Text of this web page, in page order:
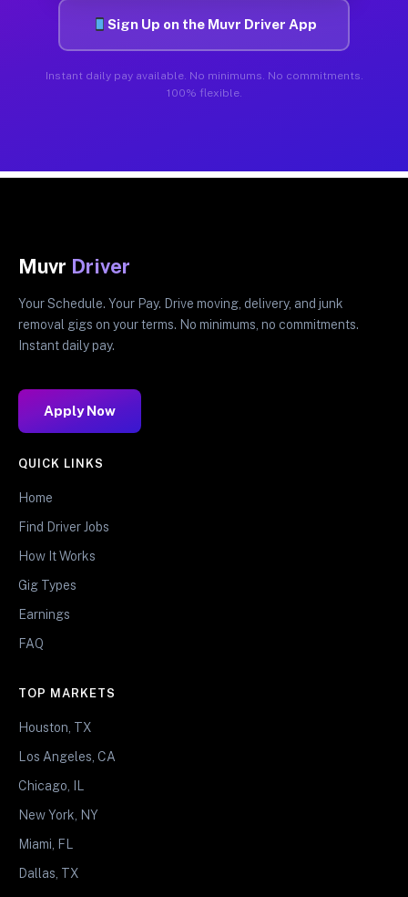
Sign Up on the Muvr Driver App
Instant daily pay available. No minimums. No commitments.
100% flexible.
Muvr Driver
Your Schedule. Your Pay. Drive moving, delivery, and junk
removal gigs on your terms. No minimums, no commitments.
Instant daily pay.
Apply Now
QUICK LINKS
Home
Find Driver Jobs
How It Works
Gig Types
Earnings
FAQ
TOP MARKETS
Houston, TX
Los Angeles, CA
Chicago, IL
New York, NY
Miami, FL
Dallas, TX